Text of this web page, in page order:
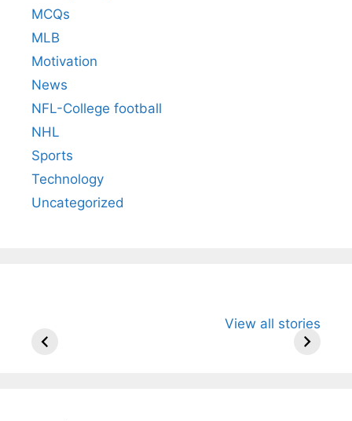
MCQs
MLB
Motivation
News
NFL-College football
NHL
Sports
Technology
Uncategorized
View all stories
Arjun
Wife Himani
Ancient